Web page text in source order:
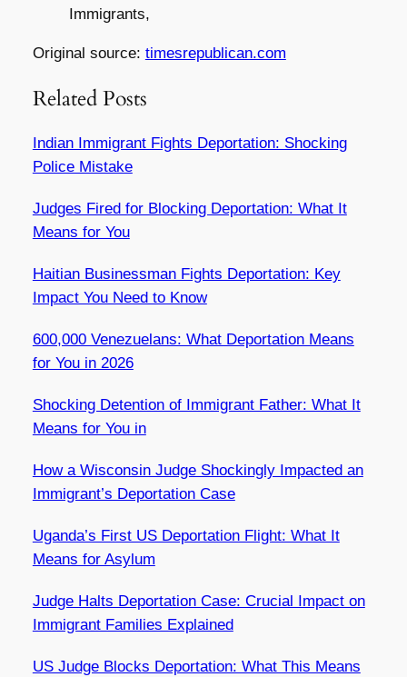
Immigrants,
Original source: timesrepublican.com
Related Posts
Indian Immigrant Fights Deportation: Shocking
Police Mistake
Judges Fired for Blocking Deportation: What It
Means for You
Haitian Businessman Fights Deportation: Key
Impact You Need to Know
600,000 Venezuelans: What Deportation Means
for You in 2026
Shocking Detention of Immigrant Father: What It
Means for You in
How a Wisconsin Judge Shockingly Impacted an
Immigrant’s Deportation Case
Uganda’s First US Deportation Flight: What It
Means for Asylum
Judge Halts Deportation Case: Crucial Impact on
Immigrant Families Explained
US Judge Blocks Deportation: What This Means